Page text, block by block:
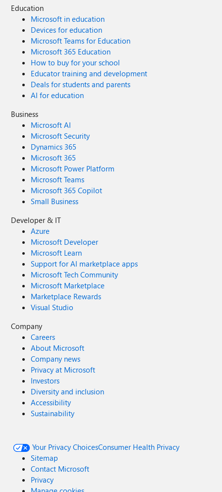
Education
Microsoft in education
Devices for education
Microsoft Teams for Education
Microsoft 365 Education
How to buy for your school
Educator training and development
Deals for students and parents
AI for education
Business
Microsoft AI
Microsoft Security
Dynamics 365
Microsoft 365
Microsoft Power Platform
Microsoft Teams
Microsoft 365 Copilot
Small Business
Developer & IT
Azure
Microsoft Developer
Microsoft Learn
Support for AI marketplace apps
Microsoft Tech Community
Microsoft Marketplace
Marketplace Rewards
Visual Studio
Company
Careers
About Microsoft
Company news
Privacy at Microsoft
Investors
Diversity and inclusion
Accessibility
Sustainability
Your Privacy ChoicesConsumer Health Privacy
Sitemap
Contact Microsoft
Privacy